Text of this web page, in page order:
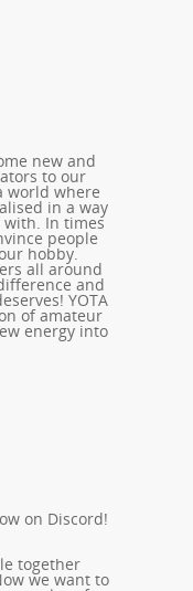
new and
to our
world where
in a way
with. In times
people
hobby.
all around
and
YOTA
of amateur
energy into
on Discord!
together
we want to